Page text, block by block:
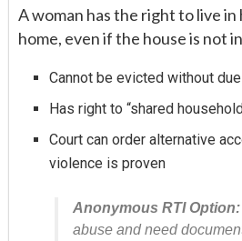
A woman has the right to live
home, even if the house is not
Cannot be evicted without
Has right to “shared
Court can order alternative
violence is proven
Anonymous RTI Option:
abuse and need